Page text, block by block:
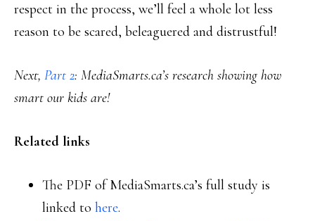
respect in the process, we’ll feel a whole lot less
reason to be scared, beleaguered and distrustful!
Next, Part 2: MediaSmarts.ca’s research showing how
smart our kids are!
Related links
The PDF of MediaSmarts.ca’s full study is
linked to here.